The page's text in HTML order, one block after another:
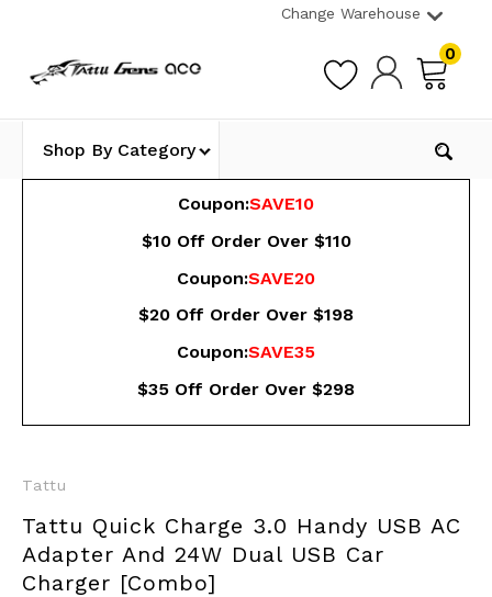
Change Warehouse
0
Shop By Category
Coupon:SAVE10
$10 Off Order Over $110
Coupon:SAVE20
$20 Off Order Over $198
Coupon:SAVE35
$35 Off Order Over $298
Tattu
Tattu Quick Charge 3.0 Handy USB AC
Adapter And 24W Dual USB Car
Charger [Combo]